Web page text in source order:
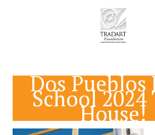
Dos Pueblos
School
House!